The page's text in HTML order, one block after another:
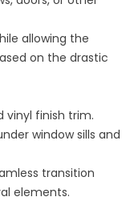
allowing the
on the drastic
vinyl finish trim.
window sills and
transition
elements.